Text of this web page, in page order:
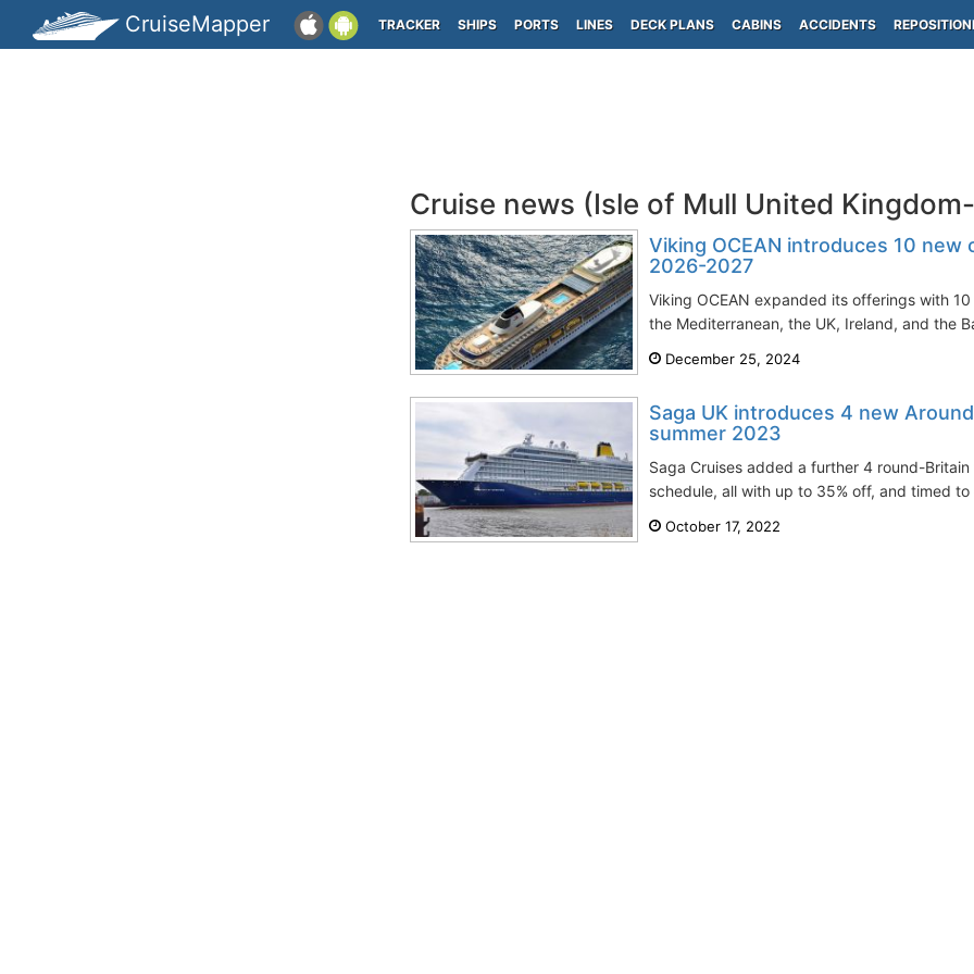
CruiseMapper TRACKER SHIPS PORTS LINES DECK PLANS CABINS ACCIDENTS
Cruise news (Isle of Mull United
Viking OCEAN introduces 10 new
2026-2027
Viking OCEAN expanded its offerings with
the Mediterranean, the UK, Ireland, and the
December 25, 2024
Saga UK introduces 4 new
summer 2023
Saga Cruises added a further 4 round-
schedule, all with up to 35% off, and timed
October 17, 2022